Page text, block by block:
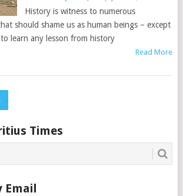
History is witness to numerous
should shame us as human beings – except
learn any lesson from history
Read More
Times
Email